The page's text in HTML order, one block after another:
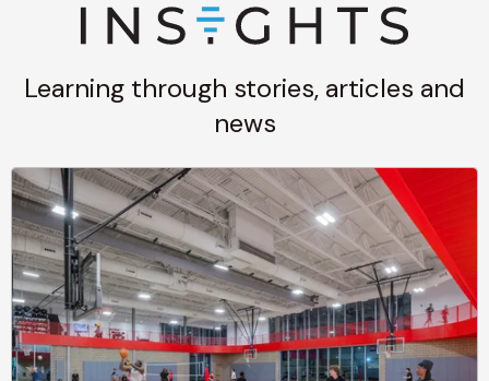
Learning through stories, articles and
news